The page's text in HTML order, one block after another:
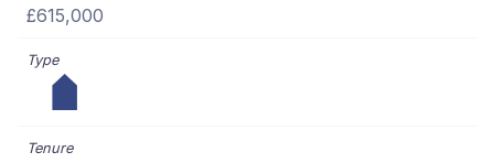
£615,000